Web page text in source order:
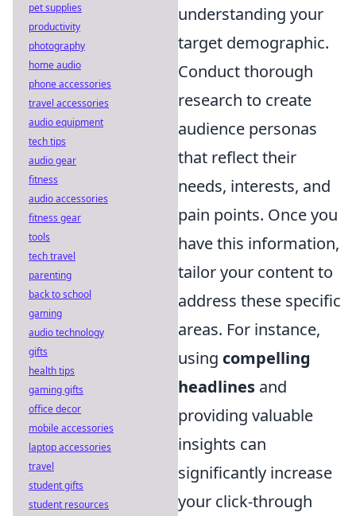
understanding your
target demographic.
Conduct thorough
research to create
audience personas
that reflect their
needs, interests, and
pain points. Once you
have this information,
tailor your content to
address these specific
areas. For instance,
using compelling
headlines and
providing valuable
insights can
significantly increase
your click-through
pet supplies
productivity
photography
home audio
phone accessories
travel accessories
audio equipment
tech tips
audio gear
fitness
audio accessories
fitness gear
tools
tech travel
parenting
back to school
gaming
audio technology
gifts
health tips
gaming gifts
office decor
mobile accessories
laptop accessories
travel
student gifts
student resources